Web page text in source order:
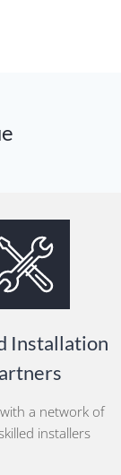
Installation
a network of
installers